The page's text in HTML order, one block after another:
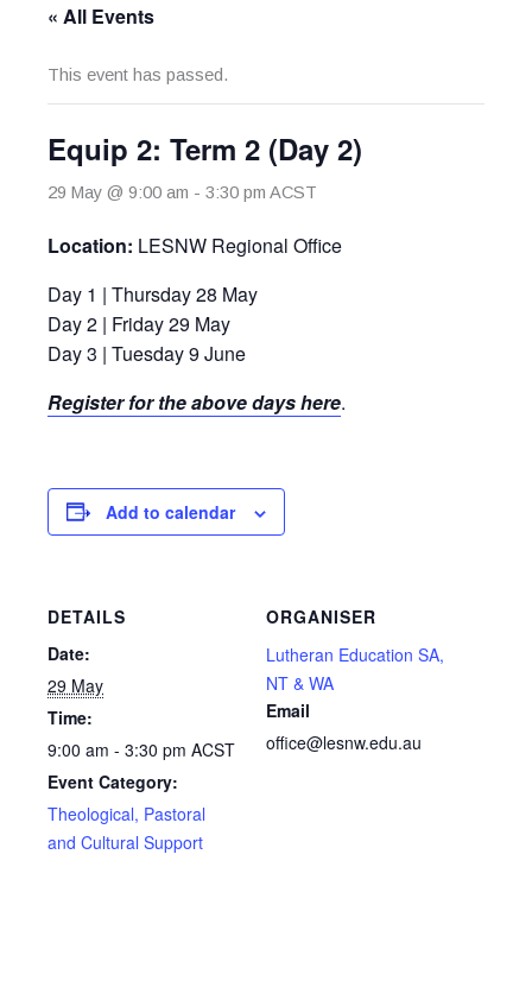
« All Events
This event has passed.
Equip 2: Term 2 (Day 2)
29 May @ 9:00 am - 3:30 pm ACST
Location: LESNW Regional Office
Day 1 | Thursday 28 May
Day 2 | Friday 29 May
Day 3 | Tuesday 9 June
Register for the above days here.
Add to calendar
DETAILS
Date:
29 May
Time:
9:00 am - 3:30 pm ACST
Event Category:
Theological, Pastoral
and Cultural Support
ORGANISER
Lutheran Education SA,
NT & WA
Email
office@lesnw.edu.au